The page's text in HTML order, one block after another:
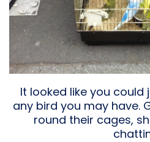
It looked like you could
any bird you may have.
round their cages,